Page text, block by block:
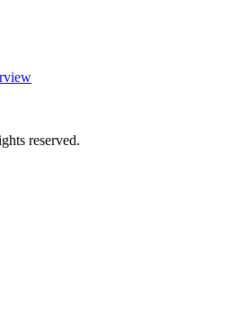
reserved.